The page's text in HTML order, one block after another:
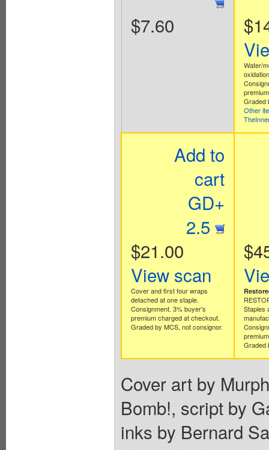
$7.60
Water/
Graded
Other
Add to
cart
GD+
2.5
$21.00
View scan
Cover and first four wraps
detached at one staple.
Consignment. 3% buyer's
premium charged at checkout.
Graded by MCS, not consignor.
Staples
Graded
Cover art by
Bomb!, script by
inks by Bernard